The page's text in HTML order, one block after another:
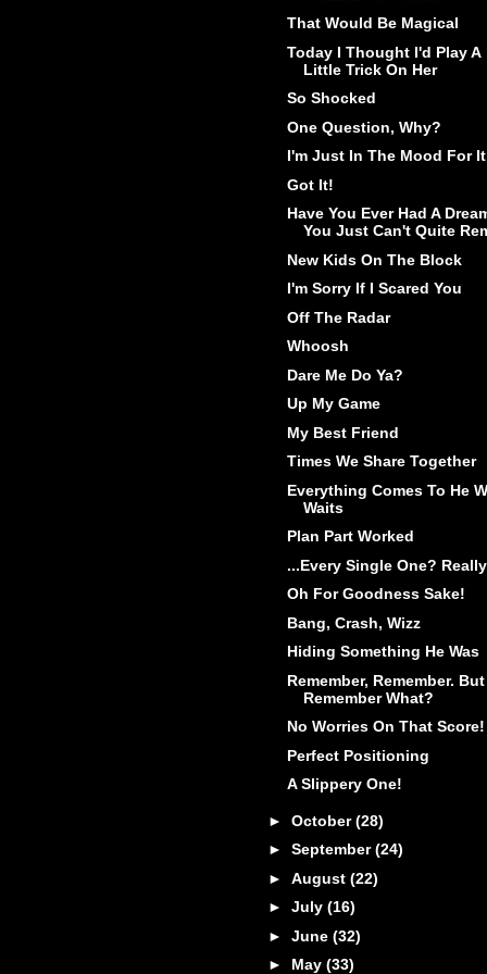
That Would Be Magical
Today I Thought I'd Play A
Little Trick On Her
So Shocked
One Question, Why?
I'm Just In The Mood For
Got It!
Have You Ever Had A
You Just Can't Quite
New Kids On The Block
I'm Sorry If I Scared You
Off The Radar
Whoosh
Dare Me Do Ya?
Up My Game
My Best Friend
Times We Share Together
Everything Comes To He
Waits
Plan Part Worked
...Every Single One?
Oh For Goodness Sake!
Bang, Crash, Wizz
Hiding Something He Was
Remember, Remember. But
Remember What?
No Worries On That Score!
Perfect Positioning
A Slippery One!
► October(28)
► September(24)
► August (22)
► July (16)
► June (32)
► May (33)